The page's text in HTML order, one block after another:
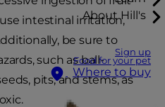
About Hill's
Sign up
Food for your pet
Where to buy
intestinal irritation,
be sure to
such as ball-
pits, and stems, as